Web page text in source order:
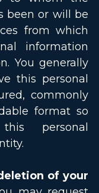
been or will be
from which
information
You generally
this personal
commonly
format so
personal
of your